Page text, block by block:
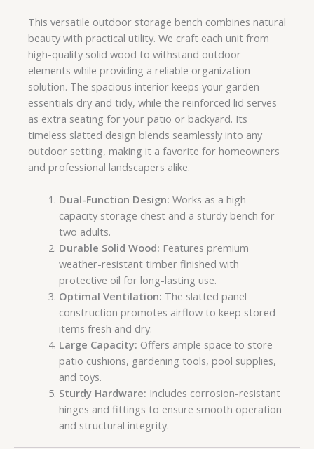
This versatile outdoor storage bench combines natural
beauty with practical utility. We craft each unit from
high-quality solid wood to withstand outdoor
elements while providing a reliable organization
solution. The spacious interior keeps your garden
essentials dry and tidy, while the reinforced lid serves
as extra seating for your patio or backyard. Its
timeless slatted design blends seamlessly into any
outdoor setting, making it a favorite for homeowners
and professional landscapers alike.
Dual-Function Design: Works as a high-
capacity storage chest and a sturdy bench for
two adults.
Durable Solid Wood: Features premium
weather-resistant timber finished with
protective oil for long-lasting use.
Optimal Ventilation: The slatted panel
construction promotes airflow to keep stored
items fresh and dry.
Large Capacity: Offers ample space to store
patio cushions, gardening tools, pool supplies,
and toys.
Sturdy Hardware: Includes corrosion-resistant
hinges and fittings to ensure smooth operation
and structural integrity.